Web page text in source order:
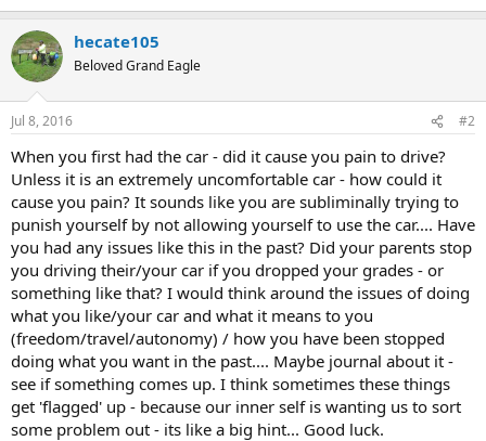
hecate105
Beloved Grand Eagle
Jul 8, 2016 #2
When you first had the car - did it cause you pain to drive?
Unless it is an extremely uncomfortable car - how could it
cause you pain? It sounds like you are subliminally trying to
punish yourself by not allowing yourself to use the car.... Have
you had any issues like this in the past? Did your parents stop
you driving their/your car if you dropped your grades - or
something like that? I would think around the issues of doing
what you like/your car and what it means to you
(freedom/travel/autonomy) / how you have been stopped
doing what you want in the past.... Maybe journal about it -
see if something comes up. I think sometimes these things
get 'flagged' up - because our inner self is wanting us to sort
some problem out - its like a big hint... Good luck.